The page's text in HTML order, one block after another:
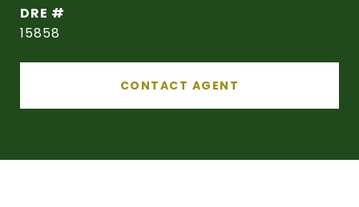
DRE #
15858
CONTACT AGENT